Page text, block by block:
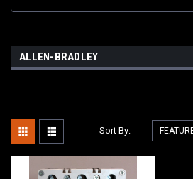
ALLEN-BRADLEY
Sort By: